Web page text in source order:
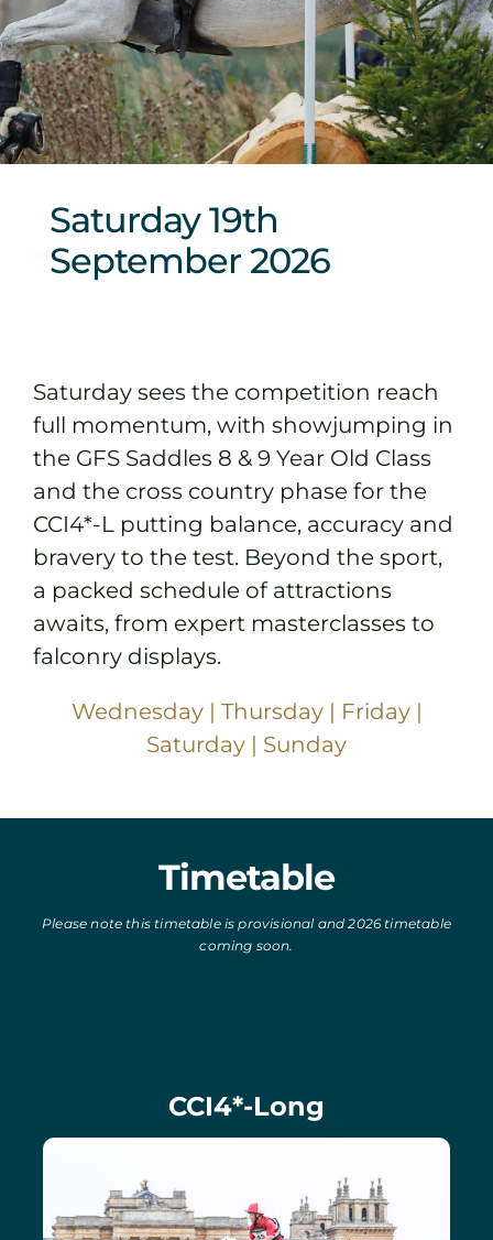
Sponsors & Partners
Saturday 19th
September 2026
Saturday sees the competition reach
full momentum, with showjumping in
the GFS Saddles 8 & 9 Year Old Class
and the cross country phase for the
CCI4*-L putting balance, accuracy and
bravery to the test. Beyond the sport,
a packed schedule of attractions
awaits, from expert masterclasses to
falconry displays.
Wednesday | Thursday | Friday|
Saturday | Sunday
Timetable
Please note this timetable is provisional and 2026 timetable
coming soon.
CCI4*-Long